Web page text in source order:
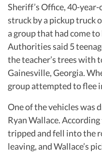
Sheriff’s Office, 40-
struck by a pickup truck
a group that had come
Authorities said 5
the teacher’s trees with
Gainesville, Georgia.
group attempted to flee
One of the vehicles was
Ryan Wallace.
tripped and fell into the
leaving, and Wallace’s